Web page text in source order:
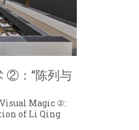
②：“陈列与
Magic ②:
of Li Qing